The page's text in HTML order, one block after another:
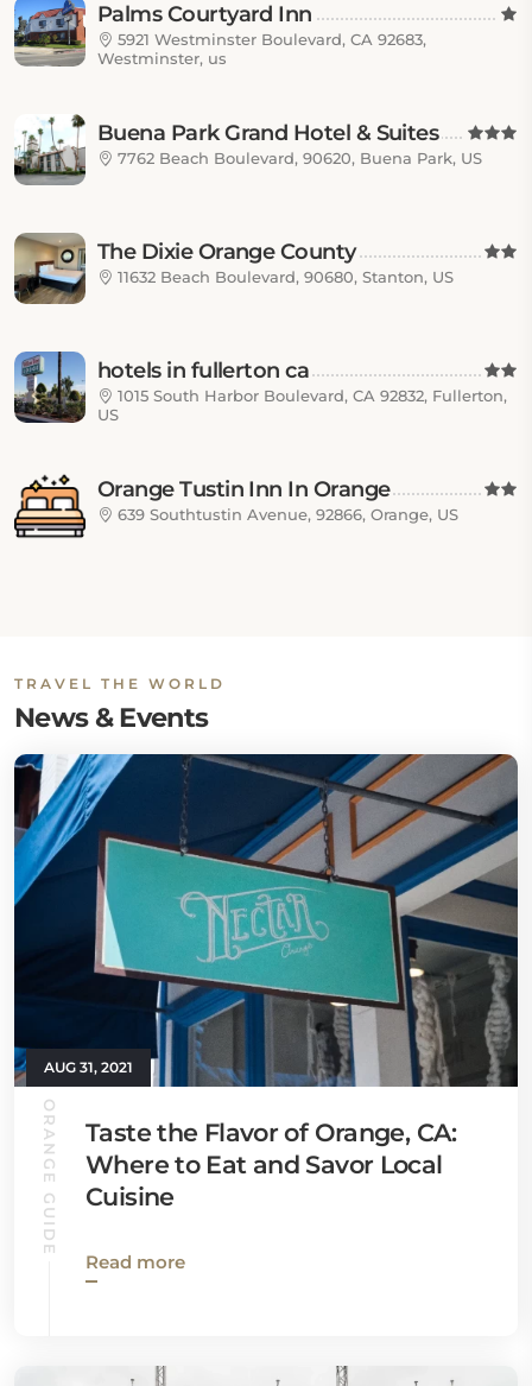
Palms Courtyard Inn
5921 Westminster Boulevard, CA 92683,
Westminster, us
Buena Park Grand Hotel & Suites
7762 Beach Boulevard, 90620, Buena Park, US
The Dixie Orange County
11632 Beach Boulevard, 90680, Stanton, US
hotels in fullerton ca
1015 South Harbor Boulevard, CA 92832, Fullerton,
US
Orange Tustin Inn In Orange
639 Southtustin Avenue, 92866, Orange, US
TRAVEL THE WORLD
News & Events
AUG 31, 2021
ORANGE GUIDE
Taste the Flavor of Orange, CA:
Where to Eat and Savor Local
Cuisine
Read more